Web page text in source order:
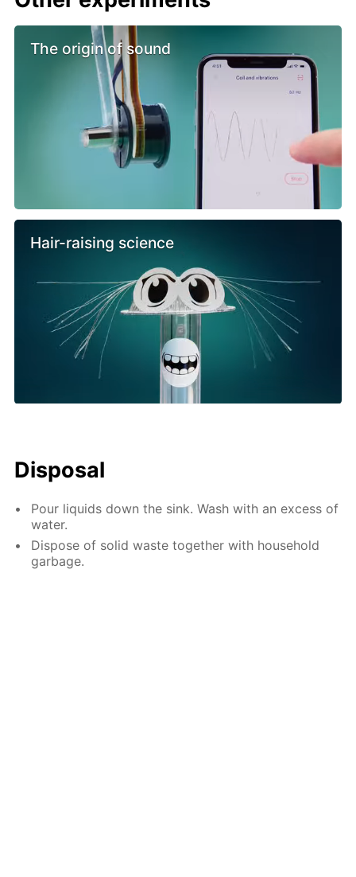
The origin of sound
Hair-raising science
Disposal
Pour liquids down the sink. Wash with an excess of
water.
Dispose of solid waste together with household
garbage.